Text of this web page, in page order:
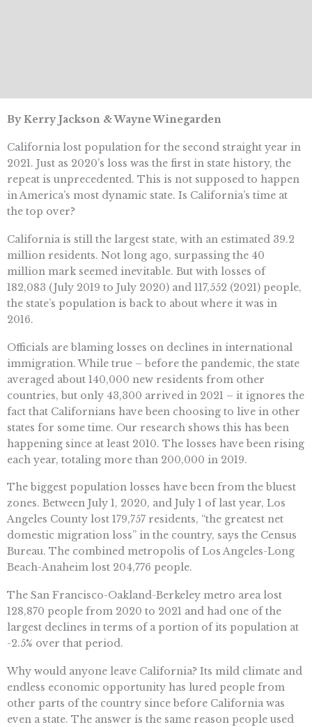
By Kerry Jackson & Wayne Winegarden
California lost population for the second straight year in
2021. Just as 2020’s loss was the first in state history, the
repeat is unprecedented. This is not supposed to happen
in America’s most dynamic state. Is California’s time at
the top over?
California is still the largest state, with an estimated 39.2
million residents. Not long ago, surpassing the 40
million mark seemed inevitable. But with losses of
182,083 (July 2019 to July 2020) and 117,552 (2021) people,
the state’s population is back to about where it was in
2016.
Officials are blaming losses on declines in international
immigration. While true – before the pandemic, the state
averaged about 140,000 new residents from other
countries, but only 43,300 arrived in 2021 – it ignores the
fact that Californians have been choosing to live in other
states for some time. Our research shows this has been
happening since at least 2010. The losses have been rising
each year, totaling more than 200,000 in 2019.
The biggest population losses have been from the bluest
zones. Between July 1, 2020, and July 1 of last year, Los
Angeles County lost 179,757 residents, “the greatest net
domestic migration loss” in the country, says the Census
Bureau. The combined metropolis of Los Angeles-Long
Beach-Anaheim lost 204,776 people.
The San Francisco-Oakland-Berkeley metro area lost
128,870 people from 2020 to 2021 and had one of the
largest declines in terms of a portion of its population at
-2.5% over that period.
Why would anyone leave California? Its mild climate and
endless economic opportunity has lured people from
other parts of the country since before California was
even a state. The answer is the same reason people used